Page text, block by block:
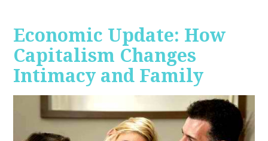
Economic Update: How
Capitalism Changes
Intimacy and Family